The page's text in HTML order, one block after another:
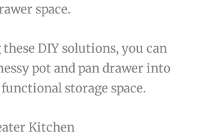
space.
DIY solutions, you can
pot and pan drawer into
storage space.
Kitchen